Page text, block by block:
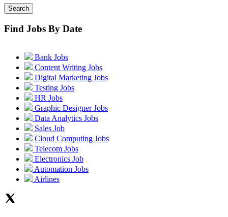
Search
Find Jobs By Date
Bank Jobs
Content Writing Jobs
Digital Marketing Jobs
Testing Jobs
HR Jobs
Graphic Designer Jobs
Data Analytics Jobs
Sales Job
Cloud Computing Jobs
Telecom Jobs
Electronics Job
Automation Jobs
Airlines